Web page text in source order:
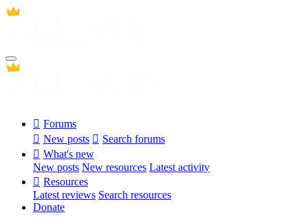
Forums
New posts
Search forums
What's new
New posts New resources Latest activity
Resources
Latest reviews Search resources
Donate